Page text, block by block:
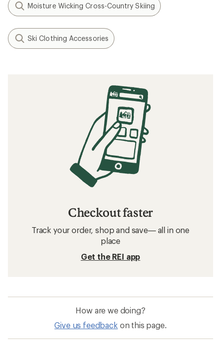
Moisture Wicking Cross-Country Skiing
Ski Clothing Accessories
Checkout faster
Track your order, shop and save— all in one
place
Get the REI app
How are we doing?
Give us feedback on this page.